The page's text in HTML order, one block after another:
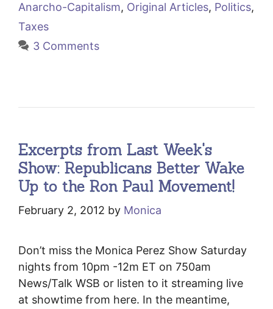
Anarcho-Capitalism, Original Articles, Politics,
Taxes
3 Comments
Excerpts from Last Week's
Show: Republicans Better Wake
Up to the Ron Paul Movement!
February 2, 2012 by Monica
Don’t miss the Monica Perez Show Saturday
nights from 10pm -12m ET on 750am
News/Talk WSB or listen to it streaming live
at showtime from here. In the meantime,